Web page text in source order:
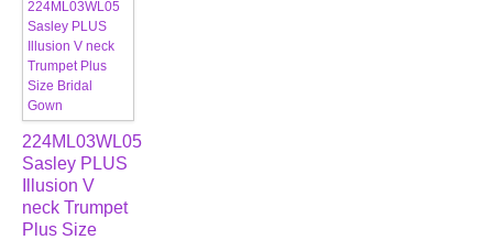
224ML03WL05
Sasley PLUS
Illusion V
neck Trumpet
Plus Size